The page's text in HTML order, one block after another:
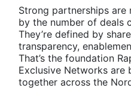
Strong partnerships are
by the number of deals
They’re defined by
transparency,
That’s the foundation
Exclusive Networks are
together across the